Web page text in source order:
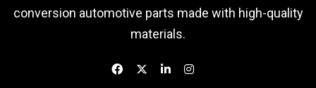
conversion automotive parts made with high-quality
materials.